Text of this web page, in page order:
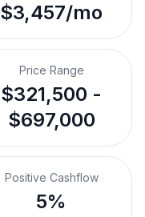
$3,457/mo
Price Range
$321,500 -
$697,000
Positive Cashflow
5%